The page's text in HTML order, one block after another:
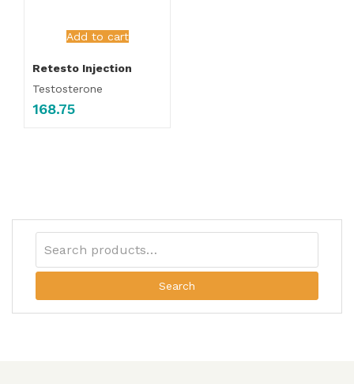
Add to cart
Retesto Injection
Testosterone
168.75
Search